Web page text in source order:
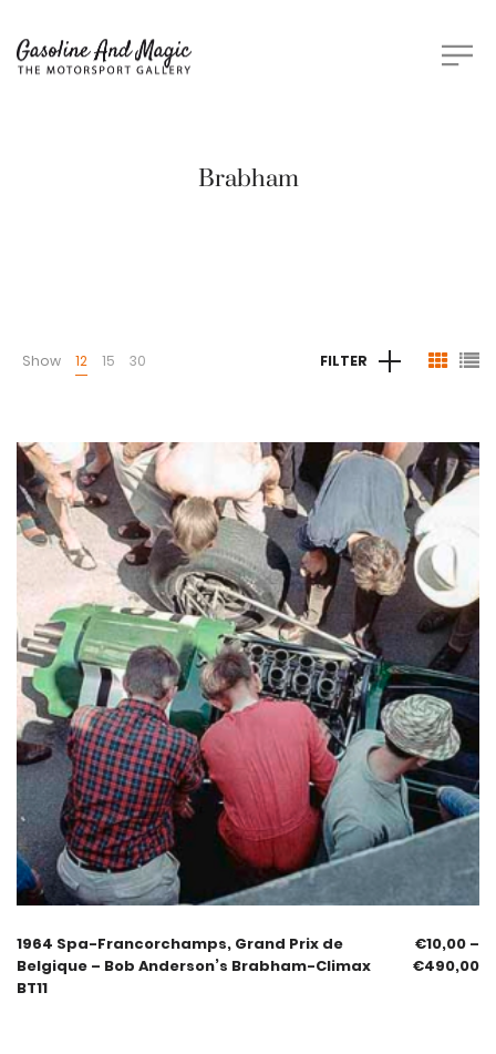
Brabham
Show 12 15 30 FILTER
1964 Spa-Francorchamps, Grand Prix de
Belgique – Bob Anderson’s Brabham-Climax
BT11
€10,00 –
€490,00